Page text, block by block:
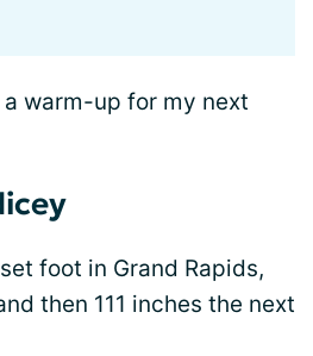
warm-up for my next
foot in Grand Rapids,
then 111 inches the next